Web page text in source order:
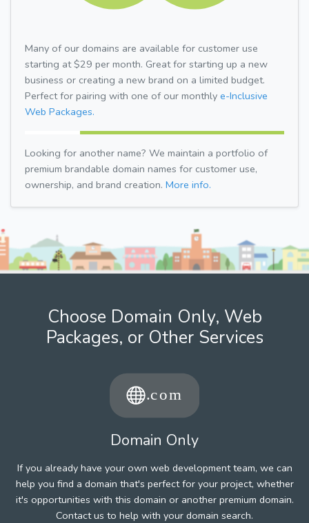
Many of our domains are available for customer use
starting at $29 per month. Great for starting up a new
business or creating a new brand on a limited budget.
Perfect for pairing with one of our monthly e-Inclusive
Web Packages.
Looking for another name? We maintain a portfolio of
premium brandable domain names for customer use,
ownership, and brand creation. More info.
Choose Domain Only, Web
Packages, or Other Services
Domain Only
If you already have your own web development team, we can
help you find a domain that's perfect for your project, whether
it's opportunities with this domain or another premium domain.
Contact us to help with your domain search.